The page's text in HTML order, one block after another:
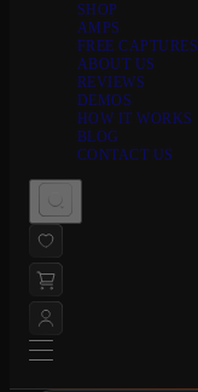
SHOP
AMPS
FREE CAPTURES
ABOUT US
REVIEWS
DEMOS
HOW IT WORKS
BLOG
CONTACT US